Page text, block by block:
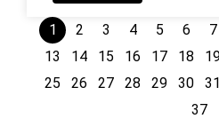
1 2 3 4 5 6 7
13
14 15 16 17 18
25
26 27 28 29 30 31
37